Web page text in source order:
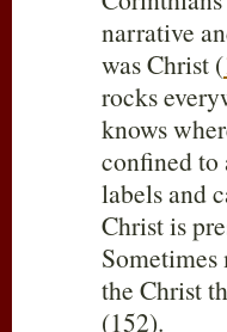
narrative
was Christ (
rocks
knows
confined to
labels and
Christ is
the Christ
(152).